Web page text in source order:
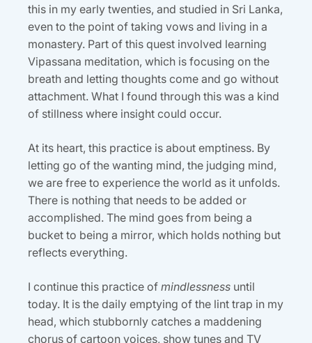
this in my early twenties, and studied in Sri Lanka,
even to the point of taking vows and living in a
monastery. Part of this quest involved learning
Vipassana meditation, which is focusing on the
breath and letting thoughts come and go without
attachment. What I found through this was a kind
of stillness where insight could occur.
At its heart, this practice is about emptiness. By
letting go of the wanting mind, the judging mind,
we are free to experience the world as it unfolds.
There is nothing that needs to be added or
accomplished. The mind goes from being a
bucket to being a mirror, which holds nothing but
reflects everything.
I continue this practice of mindlessness until
today. It is the daily emptying of the lint trap in my
head, which stubbornly catches a maddening
chorus of cartoon voices, show tunes and TV